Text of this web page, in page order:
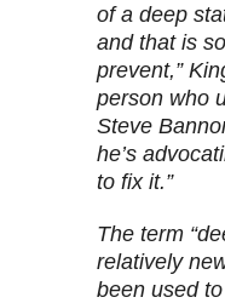
of a deep
and that is
prevent,”
person who
Steve
he’s
to fix it.”
The term
relatively
been used